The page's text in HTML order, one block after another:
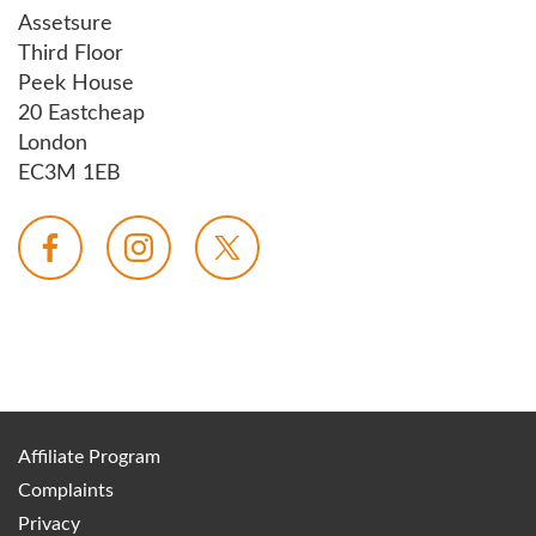
Assetsure
Third Floor
Peek House
20 Eastcheap
London
EC3M 1EB
Affiliate Program
Complaints
Privacy